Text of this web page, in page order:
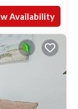
Availability